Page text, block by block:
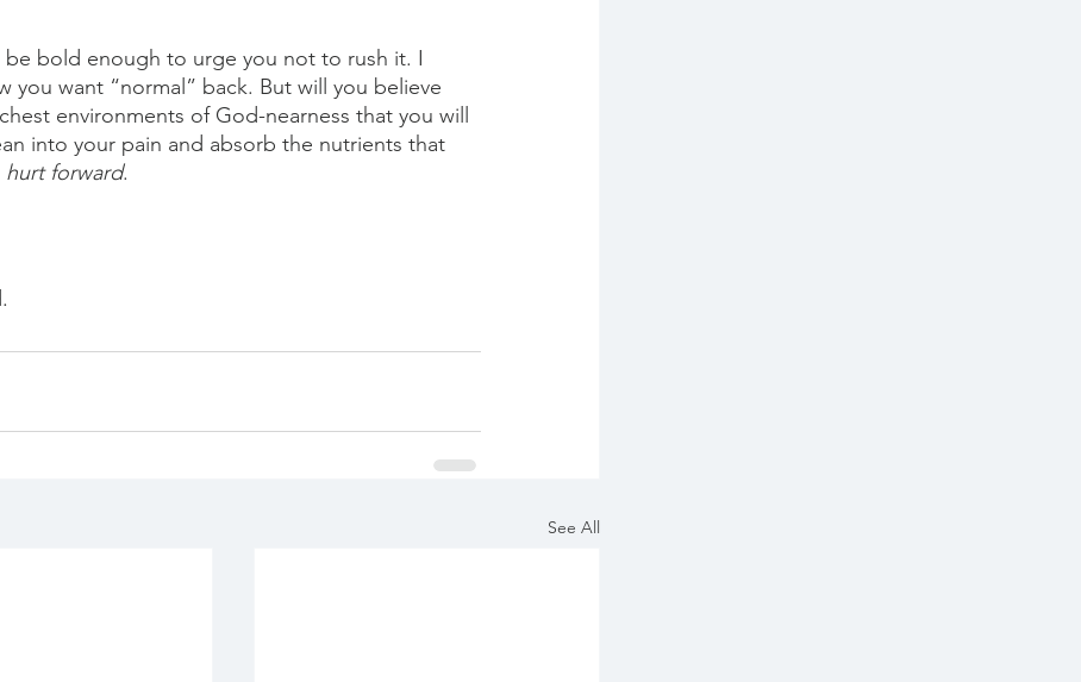
be bold enough to urge you not to rush it. I
you want “normal” back. But will you believe
environments of God-nearness that you will
into your pain and absorb the nutrients that
hurt forward.
See All